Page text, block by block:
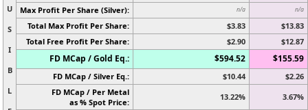
U
S
I
B
L
Max Profit Per Share (Silver):
n/a n/a
Total Max Profit Per Share: $3.83
$13.83
Total Free Profit Per Share:
$2.90 $12.87
FD MCap / Gold Eq.: $594.52 $155.59
FD MCap / Silver Eq.: $10.44
$2.26
FD MCap / Per Metal
as % Spot Price:
13.22%
3.67%